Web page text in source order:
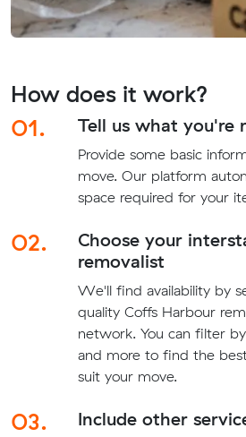
How does it work?
01.
Tell us what you're
Provide some basic
move. Our platform
space required for your
02.
Choose your
removalist
We'll find availability by
quality Coffs Harbour
network. You can filter
and more to find the
suit your move.
03. Include other